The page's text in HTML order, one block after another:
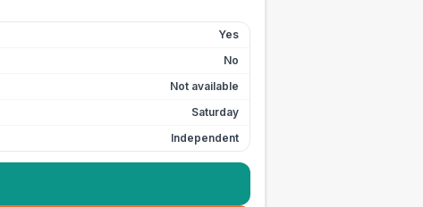
Yes
No
Not available
Saturday
Independent